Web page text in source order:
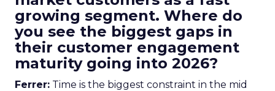
growing segment. Where do
you see the biggest gaps in
their customer engagement
maturity going into 2026?
Ferrer: Time is the biggest constraint in the mid